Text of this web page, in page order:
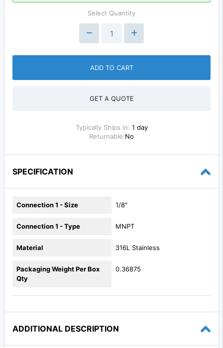
Select Quantity
ADD TO CART
GET A QUOTE
Typically Ships in: 1 day
Returnable:No
SPECIFICATION
Connection 1 - Size 1/8"
Connection 1 - Type MNPT
Material 316L Stainless
Packaging Weight Per Box
Qty
0.36875
ADDITIONAL DESCRIPTION